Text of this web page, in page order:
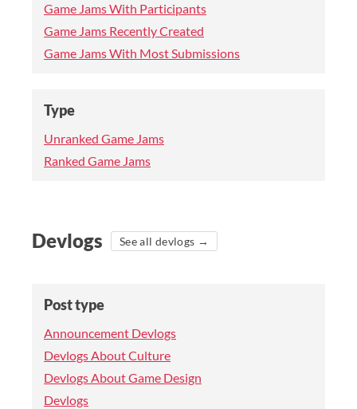
Game Jams With Participants
Game Jams Recently Created
Game Jams With Most Submissions
Type
Unranked Game Jams
Ranked Game Jams
Devlogs See all devlogs →
Post type
Announcement Devlogs
Devlogs About Culture
Devlogs About Game Design
Devlogs